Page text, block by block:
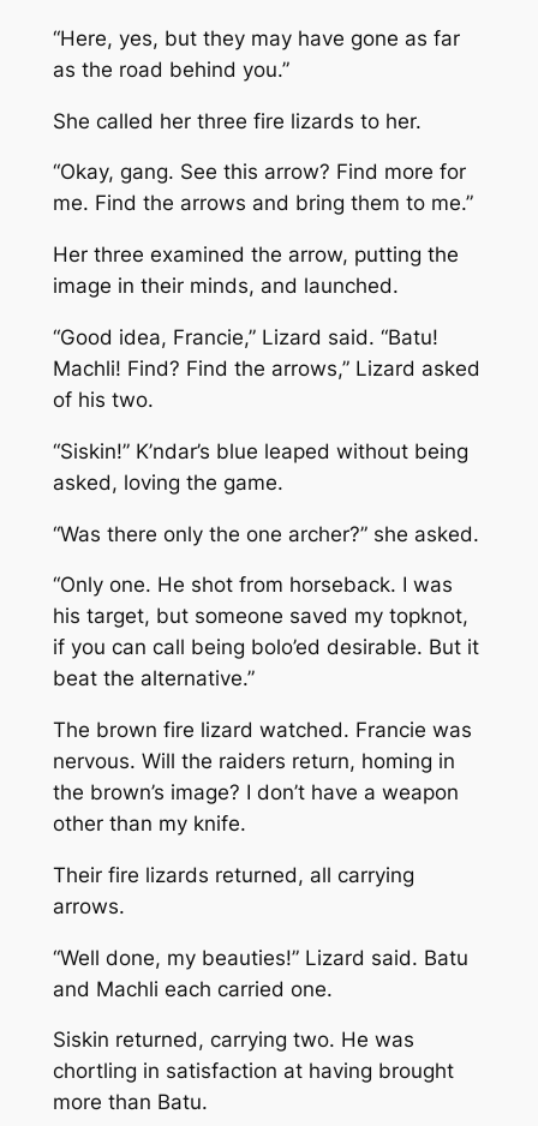
“Here, yes, but they may have gone as far
as the road behind you.”
She called her three fire lizards to her.
“Okay, gang. See this arrow? Find more for
me. Find the arrows and bring them to me.”
Her three examined the arrow, putting the
image in their minds, and launched.
“Good idea, Francie,” Lizard said. “Batu!
Machli! Find? Find the arrows,” Lizard asked
of his two.
“Siskin!” K’ndar’s blue leaped without being
asked, loving the game.
“Was there only the one archer?” she asked.
“Only one. He shot from horseback. I was
his target, but someone saved my topknot,
if you can call being bolo’ed desirable. But it
beat the alternative.”
The brown fire lizard watched. Francie was
nervous. Will the raiders return, homing in
the brown’s image? I don’t have a weapon
other than my knife.
Their fire lizards returned, all carrying
arrows.
“Well done, my beauties!” Lizard said. Batu
and Machli each carried one.
Siskin returned, carrying two. He was
chortling in satisfaction at having brought
more than Batu.